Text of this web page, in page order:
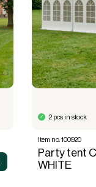
2 pcs in stock
Item no. 100920
Party tent
WHITE